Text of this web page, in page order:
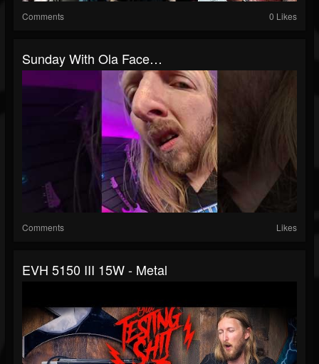
Comments 0 Likes
Sunday With Ola Face…
Comments Likes
EVH 5150 III 15W - Metal